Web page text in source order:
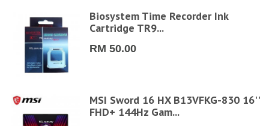
Biosystem Time Recorder Ink
Cartridge TR9...
RM 50.00
MSI Sword 16 HX B13VFKG-830 16''
FHD+ 144Hz Gam...